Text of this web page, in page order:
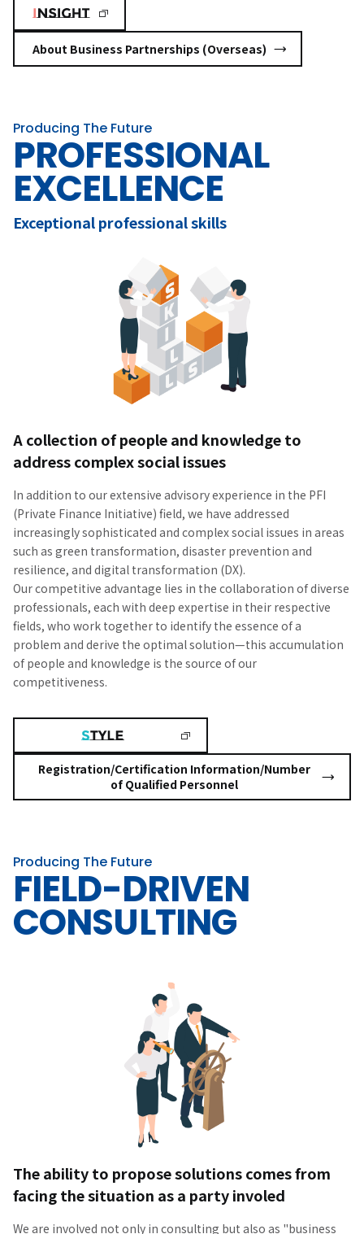
About Business Partnerships (Overseas)
Producing The Future
PROFESSIONAL
EXCELLENCE
Exceptional professional skills
A collection of people and knowledge to
address complex social issues
In addition to our extensive advisory experience in the PFI
(Private Finance Initiative) field, we have addressed
increasingly sophisticated and complex social issues in areas
such as green transformation, disaster prevention and
resilience, and digital transformation (DX).
Our competitive advantage lies in the collaboration of diverse
professionals, each with deep expertise in their respective
fields, who work together to identify the essence of a
problem and derive the optimal solution—this accumulation
of people and knowledge is the source of our
competitiveness.
Registration/Certification Information/Number
of Qualified Personnel
Producing The Future
FIELD-DRIVEN
CONSULTING
The ability to propose solutions comes from
facing the situation as a party involed
We are involved not only in consulting but also as "business